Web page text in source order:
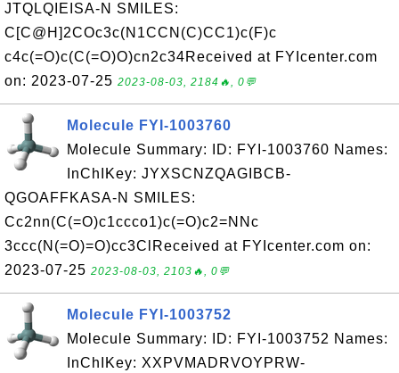
JTQLQIEISA-N SMILES:
C[C@H]2COc3c(N1CCN(C)CC1)c(F)c
c4c(=O)c(C(=O)O)cn2c34Received at FYIcenter.com
on: 2023-07-25 2023-08-03, 2184🔥, 0💬
Molecule FYI-1003760
Molecule Summary: ID: FYI-1003760 Names:
InChIKey: JYXSCNZQAGIBCB-
QGOAFFKASA-N SMILES:
Cc2nn(C(=O)c1ccco1)c(=O)c2=NNc
3ccc(N(=O)=O)cc3ClReceived at FYIcenter.com on:
2023-07-25 2023-08-03, 2103🔥, 0💬
Molecule FYI-1003752
Molecule Summary: ID: FYI-1003752 Names:
InChIKey: XXPVMADRVOYPRW-